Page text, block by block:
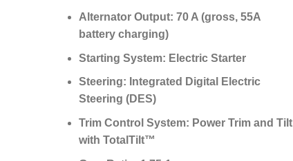
Alternator Output: 70 A (gross, 55A
battery charging)
Starting System: Electric Starter
Steering: Integrated Digital Electric
Steering (DES)
Trim Control System: Power Trim and Tilt
with TotalTilt™